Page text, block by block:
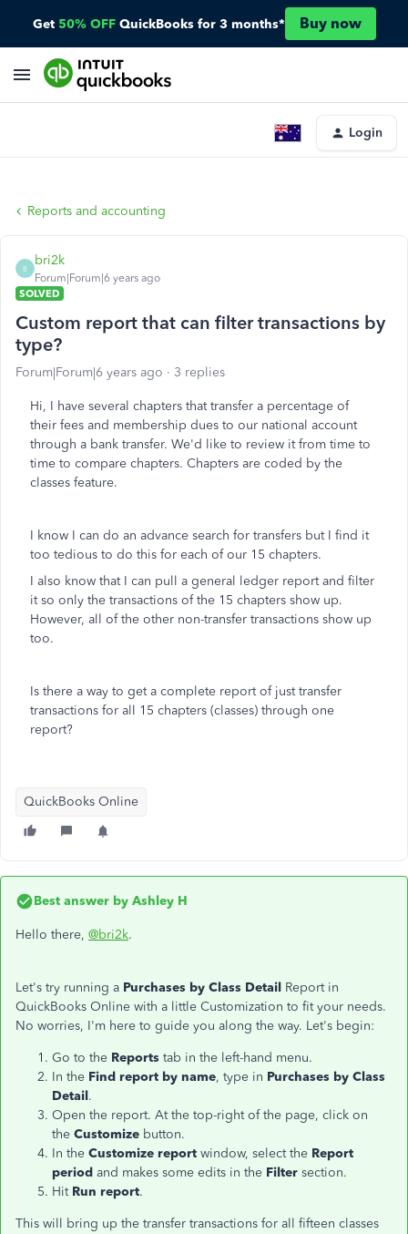
Get 50% OFF QuickBooks for 3 months* Buy now
Login
Reports and accounting
B
bri2k
Forum|Forum|6 years ago
SOLVED
Custom report that can filter transactions by
type?
Forum|Forum|6 years ago 3 replies
Hi, I have several chapters that transfer a percentage of
their fees and membership dues to our national account
through a bank transfer. We'd like to review it from time to
time to compare chapters. Chapters are coded by the
classes feature.
I know I can do an advance search for transfers but I find it
too tedious to do this for each of our 15 chapters.
I also know that I can pull a general ledger report and filter
it so only the transactions of the 15 chapters show up.
However, all of the other non-transfer transactions show up
too.
Is there a way to get a complete report of just transfer
transactions for all 15 chapters (classes) through one
report?
QuickBooks Online
Best answer by Ashley H
Hello there, @bri2k.
Let's try running a Purchases by Class Detail Report in
QuickBooks Online with a little Customization to fit your needs.
No worries, I'm here to guide you along the way. Let's begin:
Go to the Reports tab in the left-hand menu.
In the Find report by name, type in Purchases by Class
Detail.
Open the report. At the top-right of the page, click on
the Customize button.
In the Customize report window, select the Report
period and makes some edits in the Filter section.
Hit Run report.
This will bring up the transfer transactions for all fifteen classes